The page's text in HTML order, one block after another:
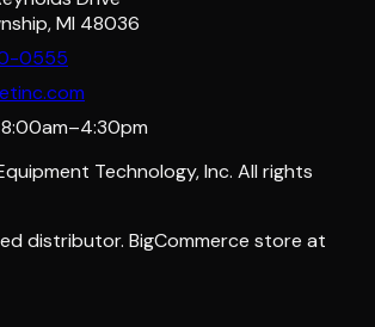
MI 48036
0555
Technology, Inc. All rights
distributor. BigCommerce store at